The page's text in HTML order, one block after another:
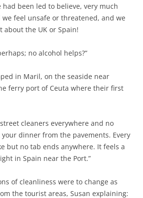
been led to believe, very much
feel unsafe or threatened, and we
about the UK or Spain!
no alcohol helps?”
in Maril, on the seaside near
ferry port of Ceuta where their first
cleaners everywhere and no
dinner from the pavements. Every
but no tab ends anywhere. It feels a
in Spain near the Port.”
of cleanliness were to change as
the tourist areas, Susan explaining: